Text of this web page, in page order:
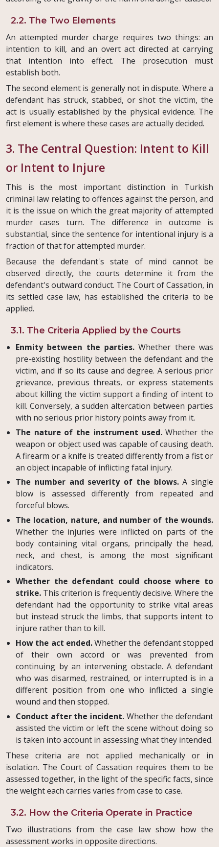
2.2. The Two Elements
An attempted murder charge requires two things: an
intention to kill, and an overt act directed at carrying
that intention into effect. The prosecution must
establish both.
The second element is generally not in dispute. Where a
defendant has struck, stabbed, or shot the victim, the
act is usually established by the physical evidence. The
first element is where these cases are actually decided.
3. The Central Question: Intent to Kill
or Intent to Injure
This is the most important distinction in Turkish
criminal law relating to offences against the person, and
it is the issue on which the great majority of attempted
murder cases turn. The difference in outcome is
substantial, since the sentence for intentional injury is a
fraction of that for attempted murder.
Because the defendant's state of mind cannot be
observed directly, the courts determine it from the
defendant's outward conduct. The Court of Cassation, in
its settled case law, has established the criteria to be
applied.
3.1. The Criteria Applied by the Courts
Enmity between the parties. Whether there was
pre-existing hostility between the defendant and the
victim, and if so its cause and degree. A serious prior
grievance, previous threats, or express statements
about killing the victim support a finding of intent to
kill. Conversely, a sudden altercation between parties
with no serious prior history points away from it.
The nature of the instrument used.Whether the
weapon or object used was capable of causing death.
A firearm or a knife is treated differently from a fist or
an object incapable of inflicting fatal injury.
The number and severity of the blows.A single
blow is assessed differently from repeated and
forceful blows.
The location, nature, and number of the wounds.
Whether the injuries were inflicted on parts of the
body containing vital organs, principally the head,
neck, and chest, is among the most significant
indicators.
Whether the defendant could choose where to
strike. This criterion is frequently decisive. Where the
defendant had the opportunity to strike vital areas
but instead struck the limbs, that supports intent to
injure rather than to kill.
How the act ended.Whether the defendant stopped
of their own accord or was prevented from
continuing by an intervening obstacle. A defendant
who was disarmed, restrained, or interrupted is in a
different position from one who inflicted a single
wound and then stopped.
Conduct after the incident. Whether the defendant
assisted the victim or left the scene without doing so
is taken into account in assessing what they intended.
These criteria are not applied mechanically or in
isolation. The Court of Cassation requires them to be
assessed together, in the light of the specific facts, since
the weight each carries varies from case to case.
3.2. How the Criteria Operate in Practice
Two illustrations from the case law show how the
assessment works in opposite directions.